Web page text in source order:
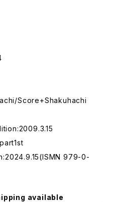
Score+Shakuhachi
979-0-
available